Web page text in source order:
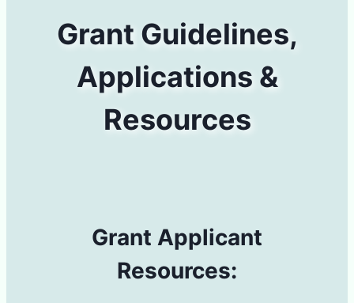
Grant Guidelines,
Applications &
Resources
Grant Applicant
Resources: